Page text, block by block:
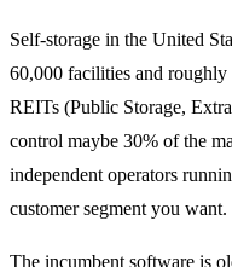
Self-storage in the United
60,000 facilities and roughly
REITs (Public Storage,
control maybe 30% of the
independent operators
customer segment you want.
The incumbent software is